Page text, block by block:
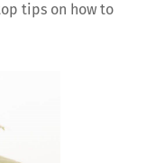
tips on how to